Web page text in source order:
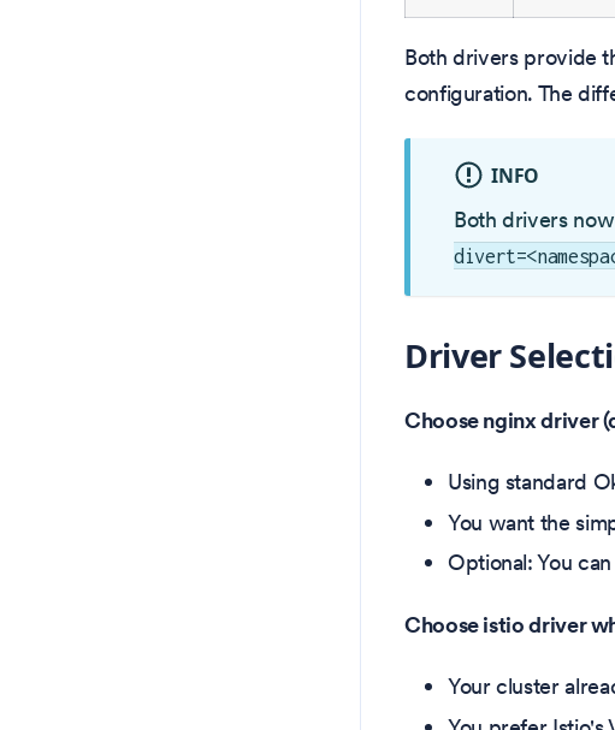
Both drivers provide
configuration. The
INFO
Both drivers
Driver
Choose nginx driver
Using standard
You want the
Optional: You
Choose istio driver
Your cluster